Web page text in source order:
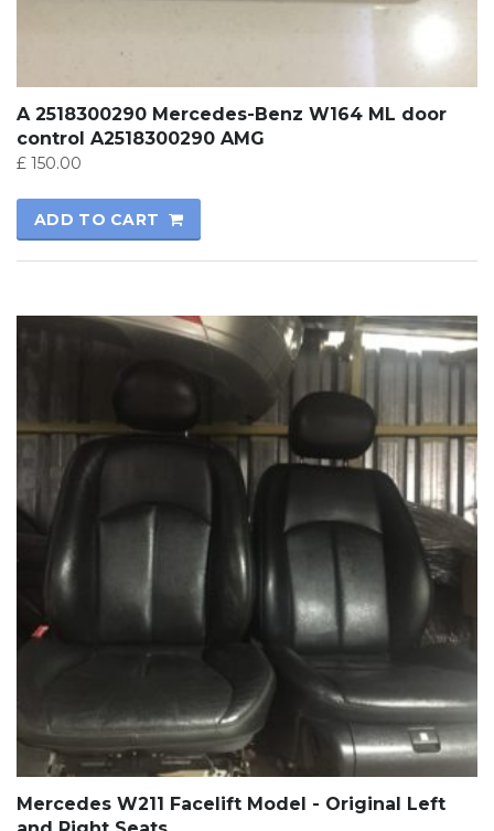
A 2518300290 Mercedes-Benz W164 ML door
control A2518300290 AMG
£ 150.00
ADD TO CART
Mercedes W211 Facelift Model - Original Left